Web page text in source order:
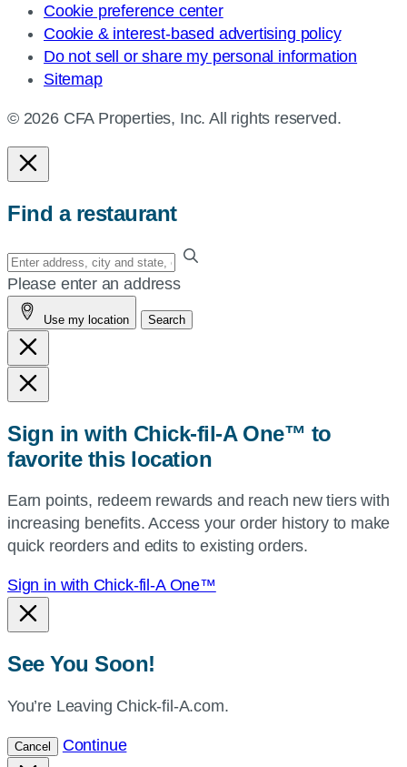
Cookie preference center
Cookie & interest-based advertising policy
Do not sell or share my personal information
Sitemap
© 2026 CFA Properties, Inc. All rights reserved.
Find a restaurant
Enter
your
address,
city
and
state,
or
or
use
current
location.
Please enter an address
Use my location Search
Sign in with Chick-fil-A One™ to
favorite this location
Earn points, redeem rewards and reach new tiers with
increasing benefits. Access your order history to make
quick reorders and edits to existing orders.
Sign in with Chick-fil-A One™
See You Soon!
You’re Leaving Chick-fil-A.com.
Cancel Continue